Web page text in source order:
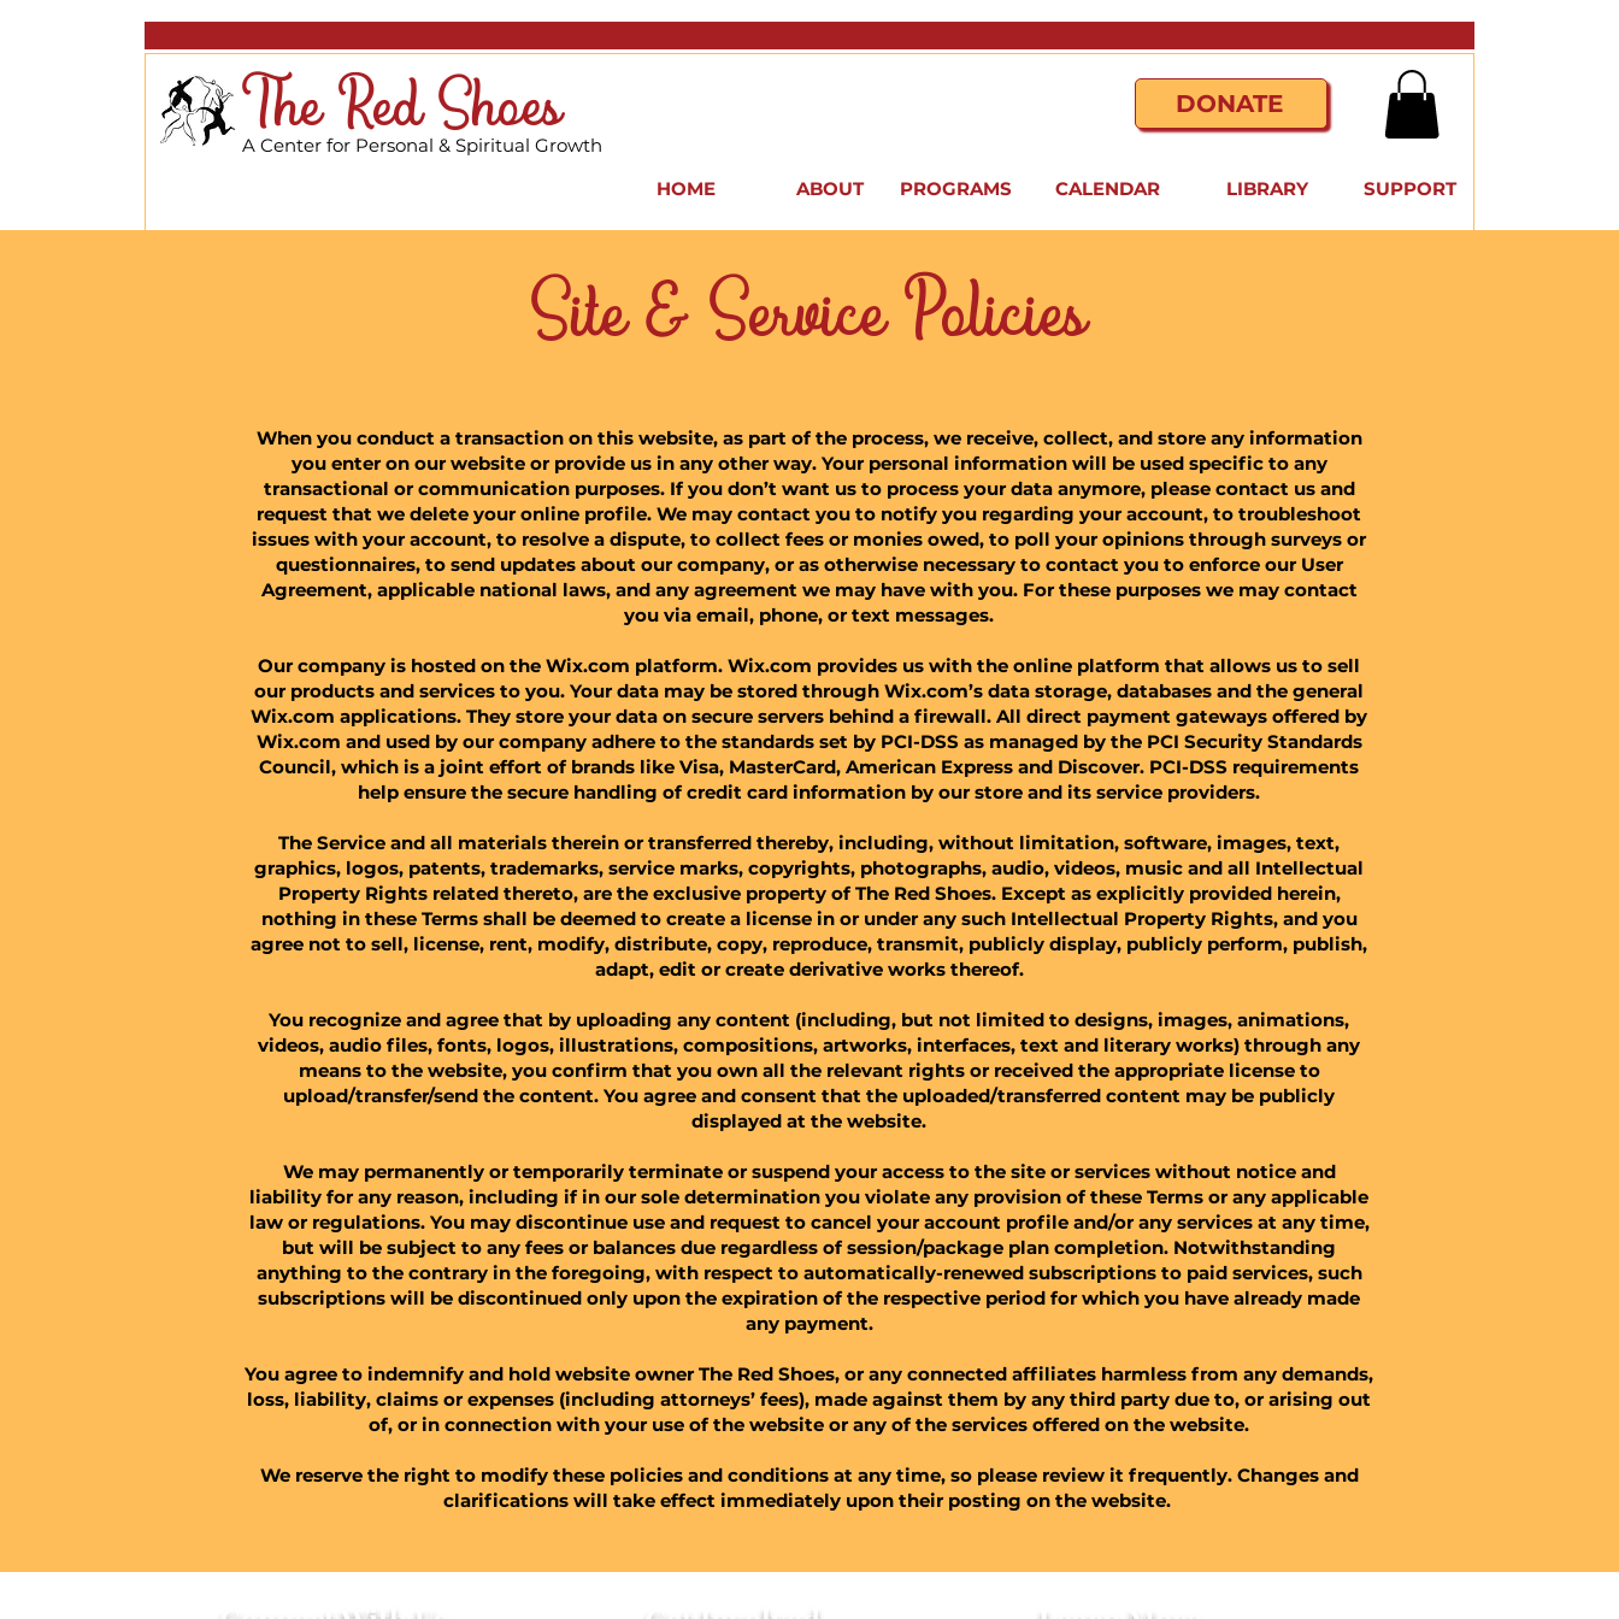
The Red Shoes
A Center for Personal & Spiritual Growth
DONATE
HOME ABOUT PROGRAMS CALENDAR LIBRARY SUPPORT
Site & Service Policies
When you conduct a transaction on this website, as part of the process, we receive, collect, and store any information
you enter on our website or provide us in any other way. Your personal information will be used specific to any
transactional or communication purposes. If you don’t want us to process your data anymore, please contact us and
request that we delete your online profile. We may contact you to notify you regarding your account, to troubleshoot
issues with your account, to resolve a dispute, to collect fees or monies owed, to poll your opinions through surveys or
questionnaires, to send updates about our company, or as otherwise necessary to contact you to enforce our User
Agreement, applicable national laws, and any agreement we may have with you. For these purposes we may contact
you via email, phone, or text messages.​
Our company is hosted on the Wix.com platform. Wix.com provides us with the online platform that allows us to sell
our products and services to you. Your data may be stored through Wix.com’s data storage, databases and the general
Wix.com applications. They store your data on secure servers behind a firewall. All direct payment gateways offered by
Wix.com and used by our company adhere to the standards set by PCI-DSS as managed by the PCI Security Standards
Council, which is a joint effort of brands like Visa, MasterCard, American Express and Discover. PCI-DSS requirements
help ensure the secure handling of credit card information by our store and its service providers.
​The Service and all materials therein or transferred thereby, including, without limitation, software, images, text,
graphics, logos, patents, trademarks, service marks, copyrights, photographs, audio, videos, music and all Intellectual
Property Rights related thereto, are the exclusive property of The Red Shoes. Except as explicitly provided herein,
nothing in these Terms shall be deemed to create a license in or under any such Intellectual Property Rights, and you
agree not to sell, license, rent, modify, distribute, copy, reproduce, transmit, publicly display, publicly perform, publish,
adapt, edit or create derivative works thereof.​
You recognize and agree that by uploading any content (including, but not limited to designs, images, animations,
videos, audio files, fonts, logos, illustrations, compositions, artworks, interfaces, text and literary works) through any
means to the website, you confirm that you own all the relevant rights or received the appropriate license to
upload/transfer/send the content. You agree and consent that the uploaded/transferred content may be publicly
displayed at the website.
We may permanently or temporarily terminate or suspend your access to the site or services without notice and
liability for any reason, including if in our sole determination you violate any provision of these Terms or any applicable
law or regulations. You may discontinue use and request to cancel your account profile and/or any services at any time,
but will be subject to any fees or balances due regardless of session/package plan completion. Notwithstanding
anything to the contrary in the foregoing, with respect to automatically-renewed subscriptions to paid services, such
subscriptions will be discontinued only upon the expiration of the respective period for which you have already made
any payment.
You agree to indemnify and hold website owner The Red Shoes, or any connected affiliates harmless from any demands,
loss, liability, claims or expenses (including attorneys’ fees), made against them by any third party due to, or arising out
of, or in connection with your use of the website or any of the services offered on the website.​​
We reserve the right to modify these policies and conditions at any time, so please review it frequently. Changes and
clarifications will take effect immediately upon their posting on the website.